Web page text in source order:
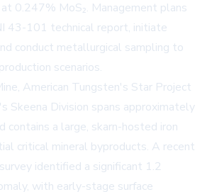
0.247% MoS₂. Management plans
43-101 technical report, initiate
conduct metallurgical sampling to
scenarios.
American Tungsten's Star Project
Skeena Division spans approximately
contains a large, skarn-hosted iron
critical mineral byproducts. A recent
identified a significant 1.2
with early-stage surface